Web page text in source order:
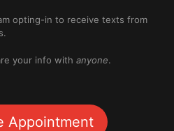
opting-in to receive texts from
your info with anyone.
Appointment